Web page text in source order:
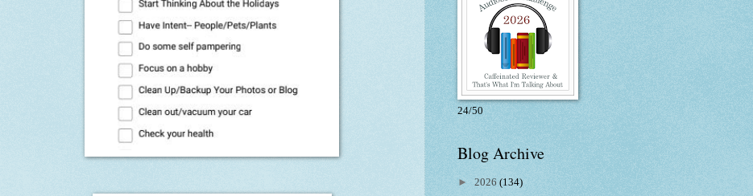
24/50
Blog Archive
► 2026 (134)